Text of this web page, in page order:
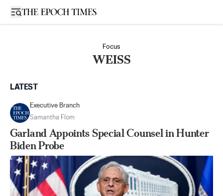
Open sidebar
Focus
WEISS
LATEST
Executive Branch
Samantha Flom
Garland Appoints Special Counsel in Hunter
Biden Probe